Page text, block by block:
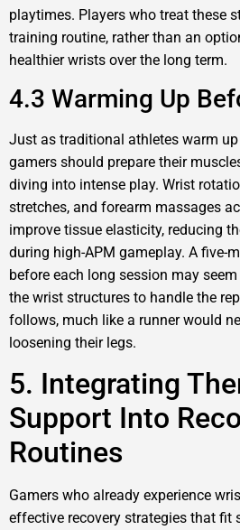
playtimes. Players who treat these
training routine, rather than an
healthier wrists over the long term.
4.3 Warming Up
Just as traditional athletes warm
gamers should prepare their
diving into intense play. Wrist
stretches, and forearm massages
improve tissue elasticity, reducing
during high-APM gameplay. A five-
before each long session may
the wrist structures to handle the
follows, much like a runner would
loosening their legs.
5. Integrating
Support Into
Routines
Gamers who already experience
effective recovery strategies that fit